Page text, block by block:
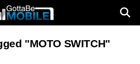
"MOTO SWITCH"